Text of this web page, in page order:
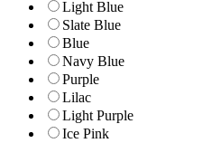
Light Blue
Slate Blue
Blue
Navy Blue
Purple
Lilac
Light Purple
Ice Pink